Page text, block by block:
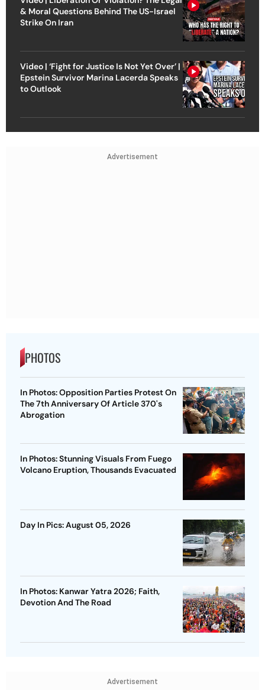
& Moral Questions Behind The US-Israel
Strike On Iran
Video | ‘Fight for Justice Is Not Yet Over’ |
Epstein Survivor Marina Lacerda Speaks
to Outlook
Advertisement
PHOTOS
In Photos: Opposition Parties Protest On
The 7th Anniversary Of Article 370's
Abrogation
In Photos: Stunning Visuals From Fuego
Volcano Eruption, Thousands Evacuated
Day In Pics: August 05, 2026
In Photos: Kanwar Yatra 2026; Faith,
Devotion And The Road
Advertisement